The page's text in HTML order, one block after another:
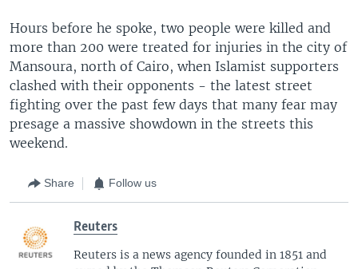
Hours before he spoke, two people were killed and
more than 200 were treated for injuries in the city of
Mansoura, north of Cairo, when Islamist supporters
clashed with their opponents - the latest street
fighting over the past few days that many fear may
presage a massive showdown in the streets this
weekend.
Share Follow us
Reuters
Reuters is a news agency founded in 1851 and